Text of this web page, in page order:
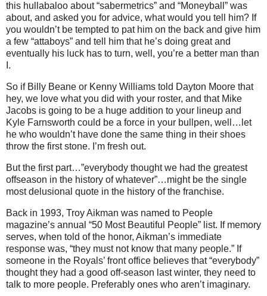
this hullabaloo about “sabermetrics” and “Moneyball” was
about, and asked you for advice, what would you tell him? If
you wouldn’t be tempted to pat him on the back and give him
a few “attaboys” and tell him that he’s doing great and
eventually his luck has to turn, well, you’re a better man than
I.
So if Billy Beane or Kenny Williams told Dayton Moore that
hey, we love what you did with your roster, and that Mike
Jacobs is going to be a huge addition to your lineup and
Kyle Farnsworth could be a force in your bullpen, well…let
he who wouldn’t have done the same thing in their shoes
throw the first stone. I’m fresh out.
But the first part…”everybody thought we had the greatest
offseason in the history of whatever”…might be the single
most delusional quote in the history of the franchise.
Back in 1993, Troy Aikman was named to People
magazine’s annual “50 Most Beautiful People” list. If memory
serves, when told of the honor, Aikman’s immediate
response was, “they must not know that many people.” If
someone in the Royals’ front office believes that “everybody”
thought they had a good off-season last winter, they need to
talk to more people. Preferably ones who aren’t imaginary.